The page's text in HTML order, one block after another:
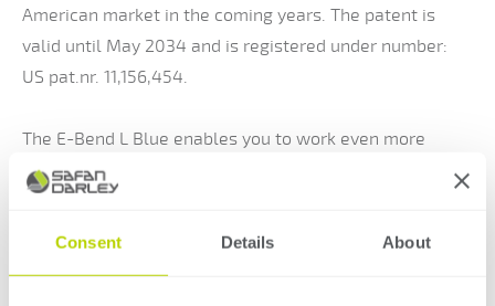
Consent Details About
American market in the coming years. The patent is
valid until May 2034 and is registered under number:
US pat.nr. 11,156,454.
The E-Bend L Blue enables you to work even more
accurately and efficiently. The E-Bend L Blue uses two
sensors are fully CNC controlled and extremely precise.